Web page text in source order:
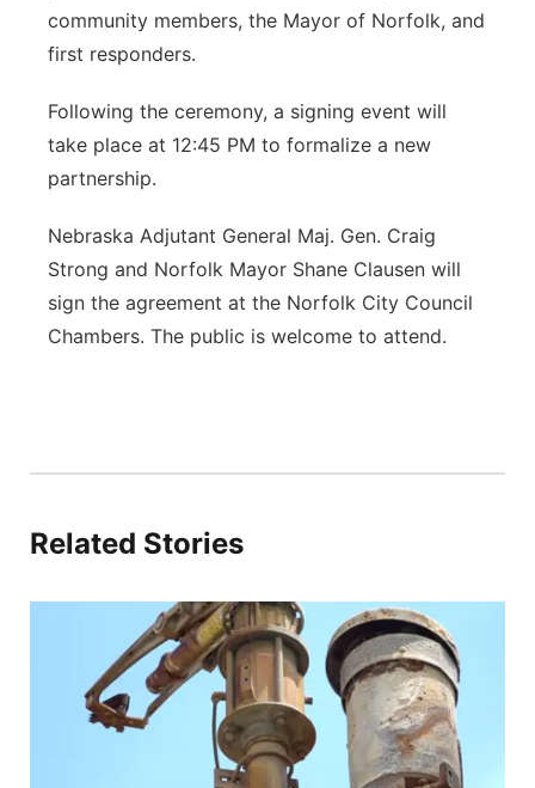
Southeast
community members, the Mayor of Norfolk, and
first responders.
Following the ceremony, a signing event will
take place at 12:45 PM to formalize a new
partnership.
Nebraska Adjutant General Maj. Gen. Craig
Strong and Norfolk Mayor Shane Clausen will
sign the agreement at the Norfolk City Council
Chambers. The public is welcome to attend.
Related Stories